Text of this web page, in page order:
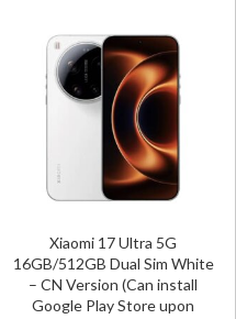
Xiaomi 17 Ultra 5G
16GB/512GB Dual Sim White
– CN Version (Can install
Google Play Store upon